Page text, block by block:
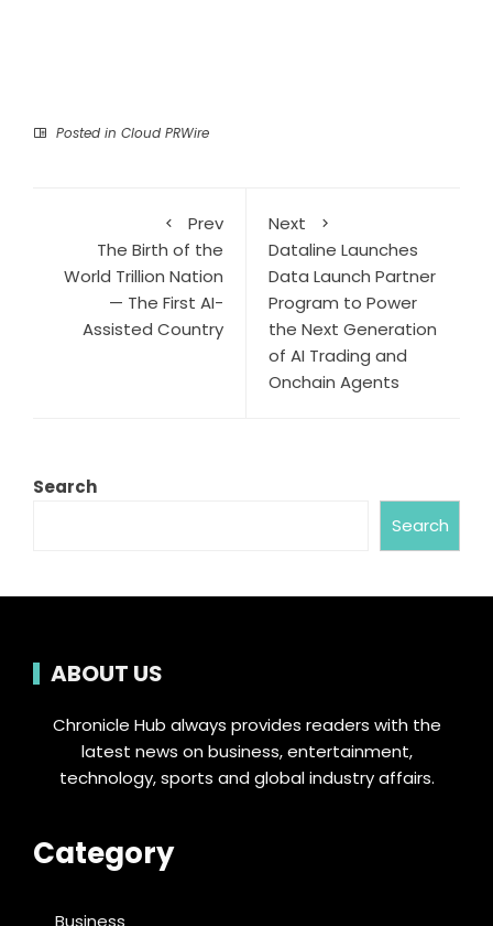
Posted in Cloud PRWire
Prev
The Birth of the
World Trillion Nation
— The First AI-
Assisted Country
Next
Dataline Launches
Data Launch Partner
Program to Power
the Next Generation
of AI Trading and
Onchain Agents
Search
Search
ABOUT US
Chronicle Hub always provides readers with the
latest news on business, entertainment,
technology, sports and global industry affairs.
Category
Business